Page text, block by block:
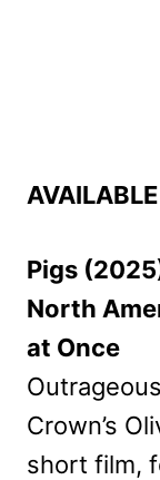
Pigs
North
at Once
Crown’s
short film,